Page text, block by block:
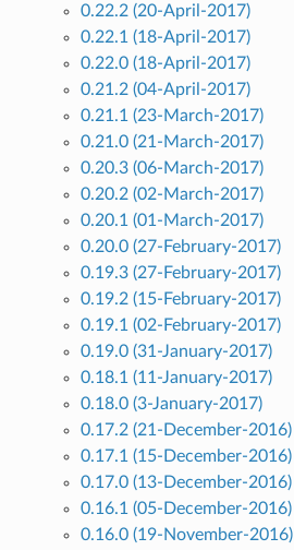
0.22.2 (20-April-2017)
0.22.1 (18-April-2017)
0.22.0 (18-April-2017)
0.21.2 (04-April-2017)
0.21.1 (23-March-2017)
0.21.0 (21-March-2017)
0.20.3 (06-March-2017)
0.20.2 (02-March-2017)
0.20.1 (01-March-2017)
0.20.0 (27-February-2017)
0.19.3 (27-February-2017)
0.19.2 (15-February-2017)
0.19.1 (02-February-2017)
0.19.0 (31-January-2017)
0.18.1 (11-January-2017)
0.18.0 (3-January-2017)
0.17.2 (21-December-2016)
0.17.1 (15-December-2016)
0.17.0 (13-December-2016)
0.16.1 (05-December-2016)
0.16.0 (19-November-2016)